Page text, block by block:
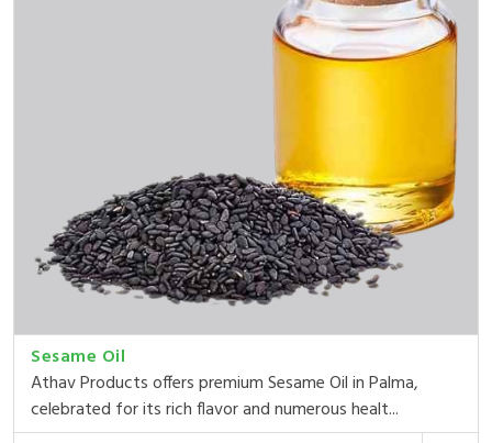
Sesame Oil
Athav Products offers premium Sesame Oil in Palma,
celebrated for its rich flavor and numerous healt...